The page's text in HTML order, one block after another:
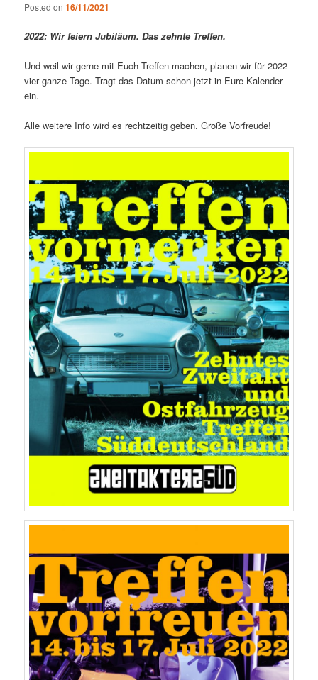
Posted on16/11/2021
2022: Wir feiern Jubiläum. Das zehnte Treffen.
Und weil wir gerne mit Euch Treffen machen, planen wir für 2022
vier ganze Tage. Tragt das Datum schon jetzt in Eure Kalender
ein.
Alle weitere Info wird es rechtzeitig geben. Große Vorfreude!